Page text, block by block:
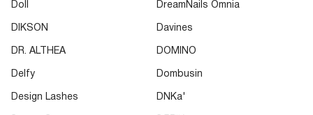
Doll DreamNails Omnia
DIKSON Davines
DR. ALTHEA DOMINO
Delfy Dombusin
Design Lashes DNKa'